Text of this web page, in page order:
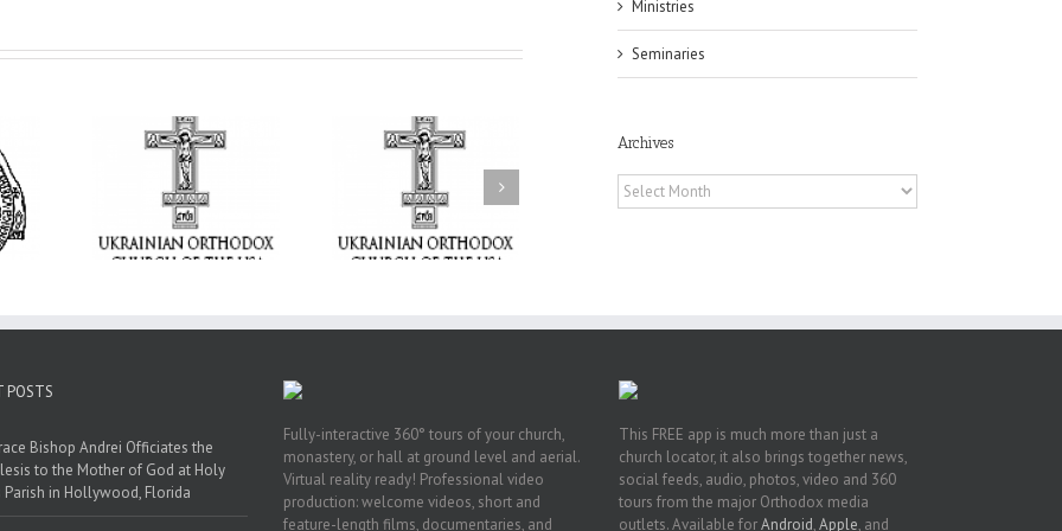
Student:
I Possibly
Pray!
From the Light of
Tabor to the Glory of
the Dormition: The
Spiritual Journey of
the Orthodox Christian
Through the Church’s
Ministries
Seminaries
Archives
Archives
POSTS
Bishop Andrei Officiates the
to the Mother of God at Holy
Parish in Hollywood, Florida
Fully-interactive 360° tours of your church,
monastery, or hall at ground level and aerial.
Virtual reality ready! Professional video
production: welcome videos, short and
feature-length films, documentaries, and
This FREE app is much more than just a
church locator, it also brings together news,
social feeds, audio, photos, video and 360
tours from the major Orthodox media
outlets. Available forAndroid,Apple, and